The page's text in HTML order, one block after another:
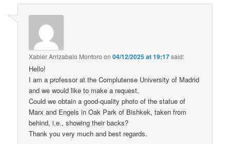
Xabier Arrizabalo Montoro on04/12/2025 at 19:17said:
Hello!
I am a professor at the Complutense University of Madrid
and we would like to make a request.
Could we obtain a good-quality photo of the statue of
Marx and Engels in Oak Park of Bishkek, taken from
behind, i.e., showing their backs?
Thank you very much and best regards.